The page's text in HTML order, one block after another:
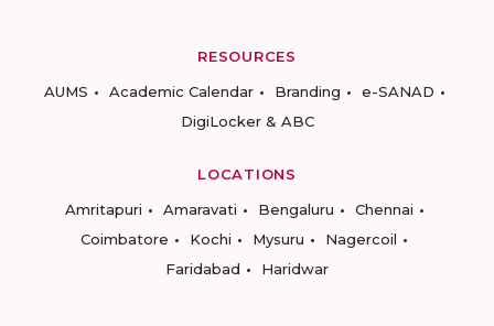
RESOURCES
AUMS
Academic Calendar Branding
e-SANAD
DigiLocker & ABC
LOCATIONS
Amritapuri
Amaravati Bengaluru
Chennai
Coimbatore
Kochi Mysuru
Nagercoil
Faridabad
Haridwar